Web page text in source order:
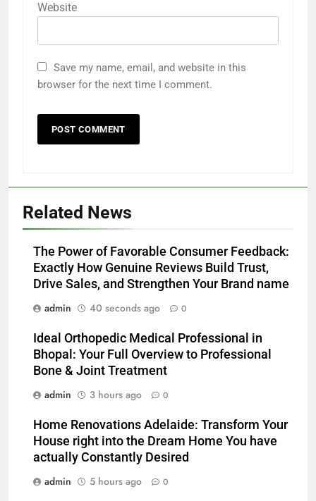
Website
Save my name, email, and website in this
browser for the next time I comment.
Related News
The Power of Favorable Consumer Feedback:
Exactly How Genuine Reviews Build Trust,
Drive Sales, and Strengthen Your Brand name
admin
40 seconds ago 0
Ideal Orthopedic Medical Professional in
Bhopal: Your Full Overview to Professional
Bone & Joint Treatment
admin
3 hours ago 0
Home Renovations Adelaide: Transform Your
House right into the Dream Home You have
actually Constantly Desired
admin
5 hours ago 0